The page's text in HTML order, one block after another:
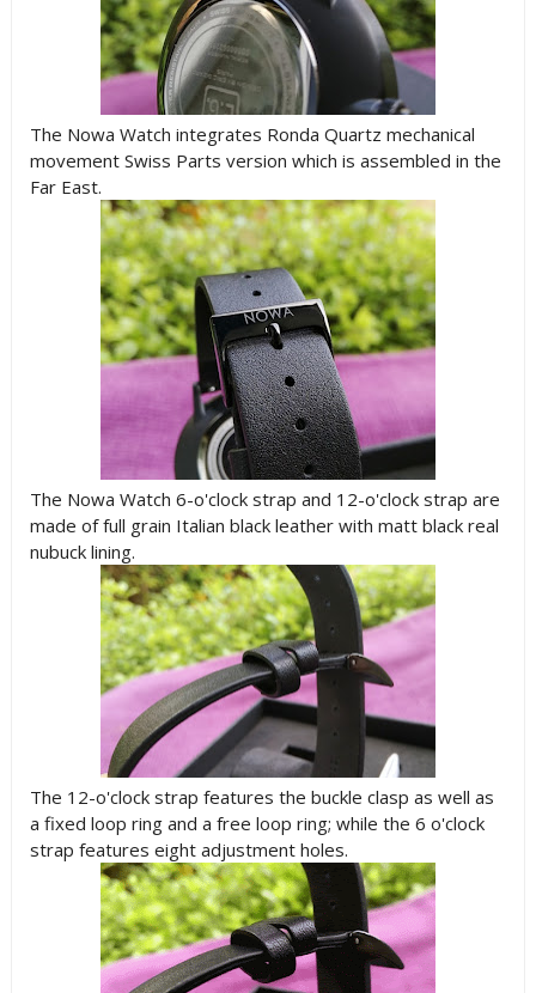
The Nowa Watch integrates Ronda Quartz mechanical
movement Swiss Parts version which is assembled in the
Far East.
The Nowa Watch 6-o'clock strap and 12-o'clock strap are
made of full grain Italian black leather with matt black real
nubuck lining.
The 12-o'clock strap features the buckle clasp as well as
a fixed loop ring and a free loop ring; while the 6 o'clock
strap features eight adjustment holes.